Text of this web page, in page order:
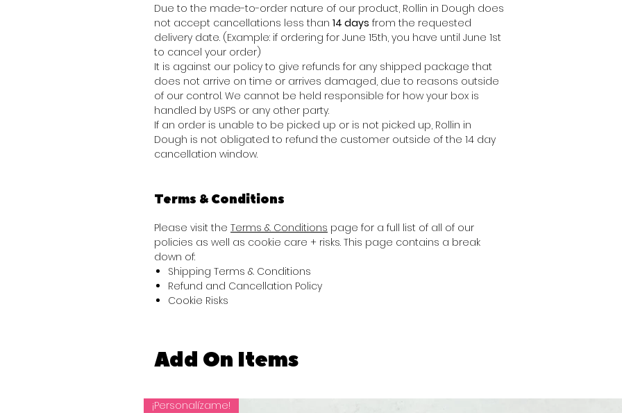
Due to the made-to-order nature of our product, Rollin in Dough does
not accept cancellations less than 14 days from the requested
delivery date. (Example: if ordering for June 15th, you have until June 1st
to cancel your order)
It is against our policy to give refunds for any shipped package that
does not arrive on time or arrives damaged, due to reasons outside
of our control. We cannot be held responsible for how your box is
handled by USPS or any other party.
If an order is unable to be picked up or is not picked up, Rollin in
Dough is not obligated to refund the customer outside of the 14 day
cancellation window.
Terms & Conditions
Please visit the Terms & Conditions page for a full list of all of our
policies as well as cookie care + risks. This page contains a break
down of:
Shipping Terms & Conditions
Refund and Cancellation Policy
Cookie Risks
Add On Items
¡Personalízame!